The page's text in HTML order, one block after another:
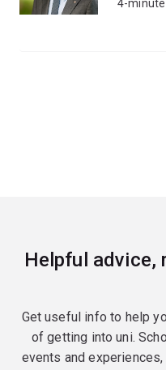
4-minute
Helpful advice,
Get useful info to help
of getting into uni.
events and